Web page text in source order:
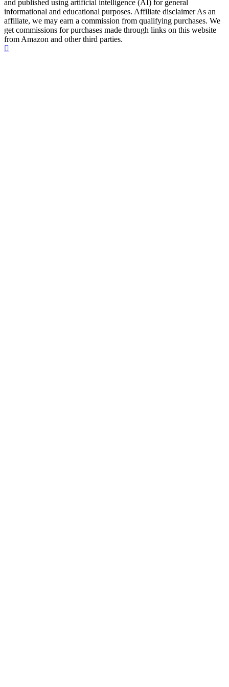
and published using artificial intelligence (AI) for general
informational and educational purposes. Affiliate disclaimer As an
affiliate, we may earn a commission from qualifying purchases. We
get commissions for purchases made through links on this website
from Amazon and other third parties.